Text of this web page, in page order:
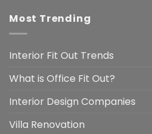
Most Trending
Interior Fit Out Trends
What is Office Fit Out?
Interior Design Companies
Villa Renovation